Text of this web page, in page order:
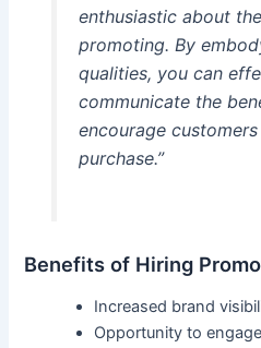
enthusiastic about
promoting. By
qualities, you can
communicate the
encourage
purchase.”
Benefits of Hiring
Increased brand
Opportunity to